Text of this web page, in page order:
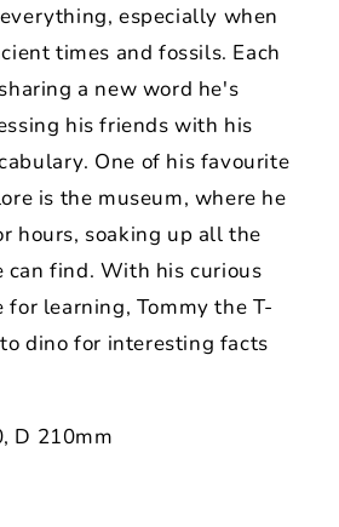
especially when
times and fossils. Each
a new word he's
his friends with his
One of his favourite
is the museum, where he
hours, soaking up all the
can find. With his curious
for learning, Tommy the T-
dino for interesting facts
D 210mm